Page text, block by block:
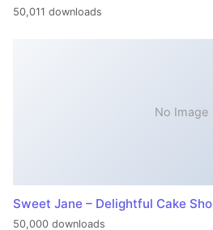
50,011 downloads
No Image
Sweet Jane – Delightful Cake
50,000 downloads